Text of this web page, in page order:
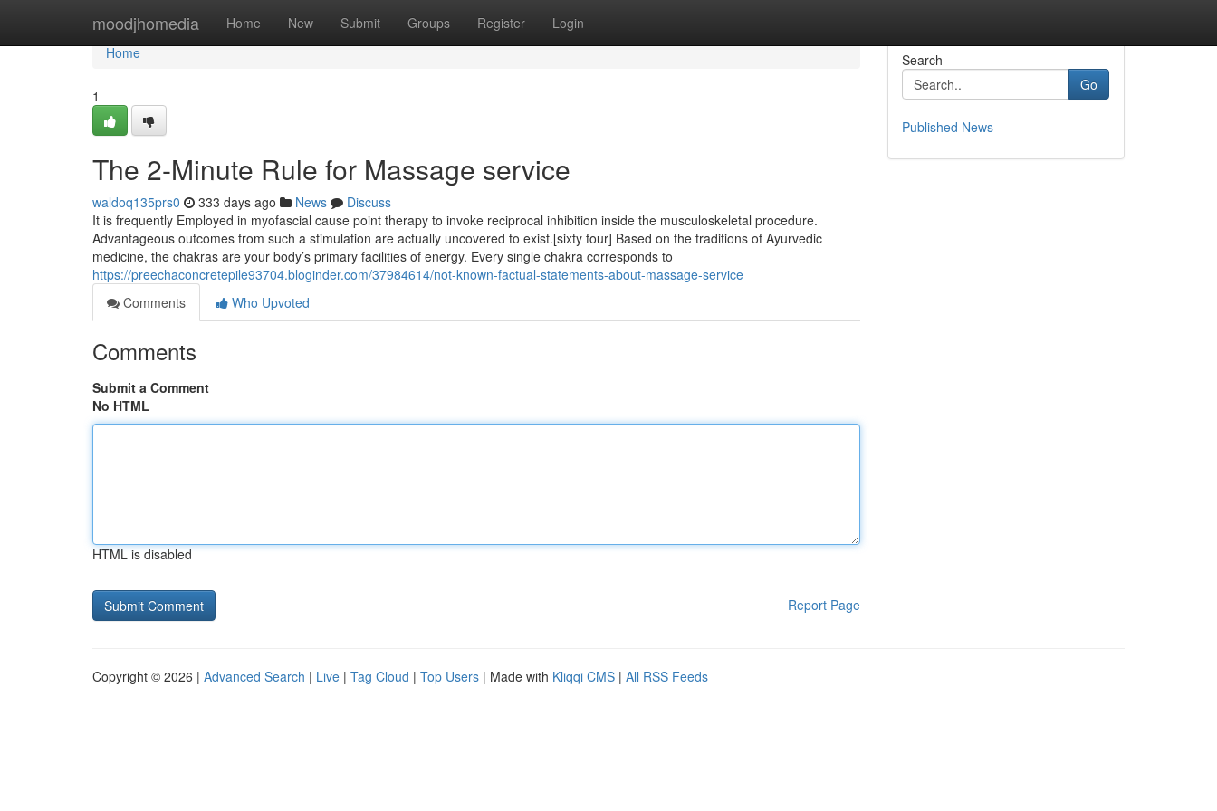
moodjhomedia Home New Submit Groups Register Login
Home
Home
1
The 2-Minute Rule for Massage service
waldoq135prs0 333 days ago News
Discuss
It is frequently Employed in myofascial cause point therapy to invoke reciprocal inhibition inside the musculoskeletal procedure.
Advantageous outcomes from such a stimulation are actually uncovered to exist.[sixty four] Based on the traditions of Ayurvedic
medicine, the chakras are your body’s primary facilities of energy. Every single chakra corresponds to
https://preechaconcretepile93704.bloginder.com/37984614/not-known-factual-statements-about-massage-service
Comments
Who Upvoted
Comments
Submit a Comment
No HTML
HTML is disabled
Report Page
Search
Go
Published News
Copyright © 2026 | Advanced Search | Live | Tag Cloud | Top Users | Made with Kliqqi CMS | All RSS Feeds